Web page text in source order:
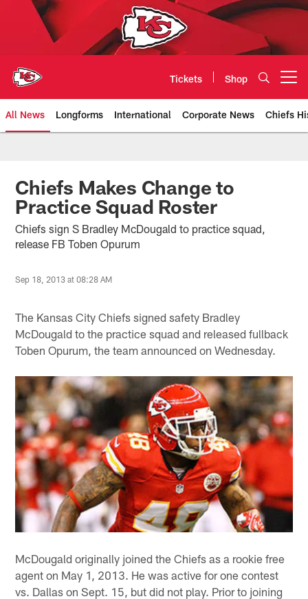
Tickets Shop
All News Longforms International Corporate News Chiefs
Kansas City Chiefs Official
Chiefs Makes Change to
Practice Squad Roster
Chiefs sign S Bradley McDougald to practice squad,
release FB Toben Opurum
Sep 18, 2013 at 08:28 AM
The Kansas City Chiefs signed safety Bradley
McDougald to the practice squad and released fullback
Toben Opurum, the team announced on Wednesday.
McDougald originally joined the Chiefs as a rookie free
agent on May 1, 2013. He was active for one contest
vs. Dallas on Sept. 15, but did not play. Prior to joining